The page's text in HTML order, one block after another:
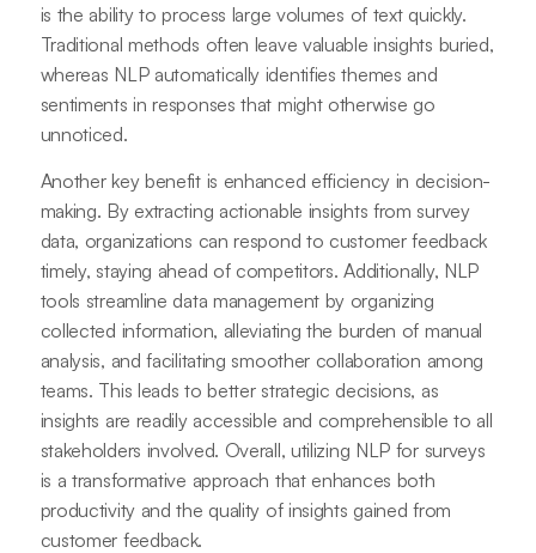
is the ability to process large volumes of text quickly.
Traditional methods often leave valuable insights buried,
whereas NLP automatically identifies themes and
sentiments in responses that might otherwise go
unnoticed.
Another key benefit is enhanced efficiency in decision-
making. By extracting actionable insights from survey
data, organizations can respond to customer feedback
timely, staying ahead of competitors. Additionally, NLP
tools streamline data management by organizing
collected information, alleviating the burden of manual
analysis, and facilitating smoother collaboration among
teams. This leads to better strategic decisions, as
insights are readily accessible and comprehensible to all
stakeholders involved. Overall, utilizing NLP for surveys
is a transformative approach that enhances both
productivity and the quality of insights gained from
customer feedback.